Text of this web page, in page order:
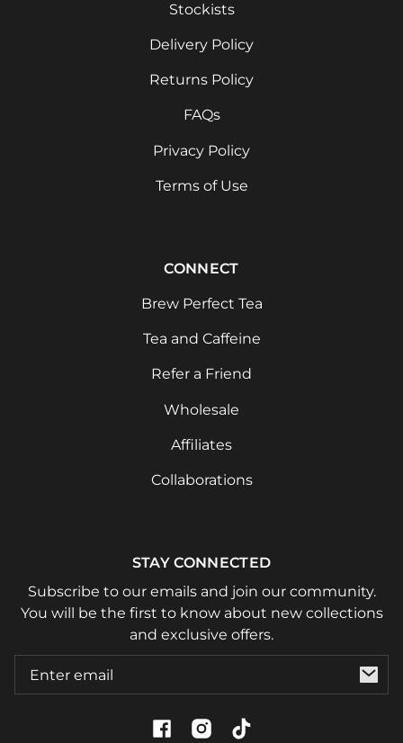
Stockists
Delivery Policy
Returns Policy
FAQs
Privacy Policy
Terms of Use
CONNECT
Brew Perfect Tea
Tea and Caffeine
Refer a Friend
Wholesale
Affiliates
Collaborations
STAY CONNECTED
Subscribe to our emails and join our community.
You will be the first to know about new collections
and exclusive offers.
Email
FacebookInstagram
TikTok